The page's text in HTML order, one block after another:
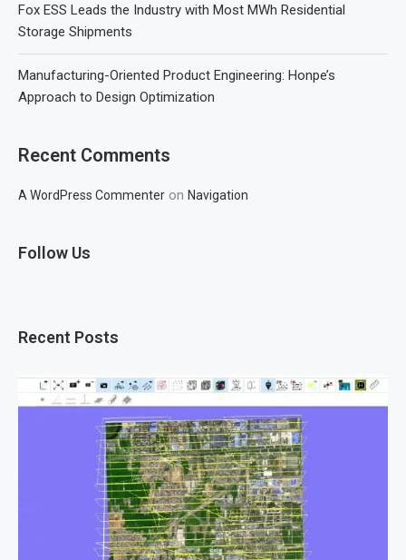
Fox ESS Leads the Industry with Most MWh Residential
Storage Shipments
Manufacturing-Oriented Product Engineering: Honpe’s
Approach to Design Optimization
Recent Comments
A WordPress Commenter on Navigation
Follow Us
Recent Posts